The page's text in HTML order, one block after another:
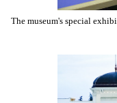
The museum's special